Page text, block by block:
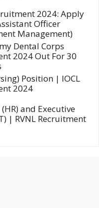
2024: Apply
Officer
Management)
Dental Corps
2024 Out For 30
Position | IOCL
2024
and Executive
| RVNL Recruitment